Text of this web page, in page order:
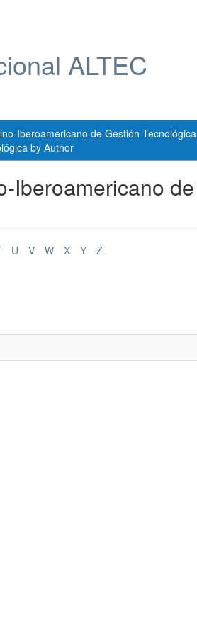
ALTEC
Iberoamericano de Gestión Tecnológica
by Author
Iberoamericano de
U V W X Y Z